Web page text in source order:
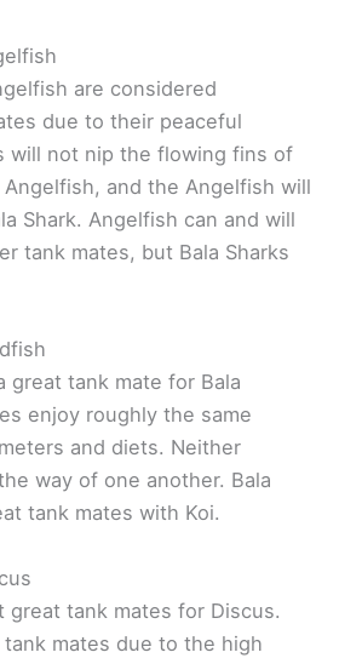
are considered
due to their peaceful
will not nip the flowing fins of
and the Angelfish will
Shark. Angelfish can and will
tank mates, but Bala Sharks
great tank mate for Bala
enjoy roughly the same
and diets. Neither
way of one another. Bala
tank mates with Koi.
great tank mates for Discus.
mates due to the high